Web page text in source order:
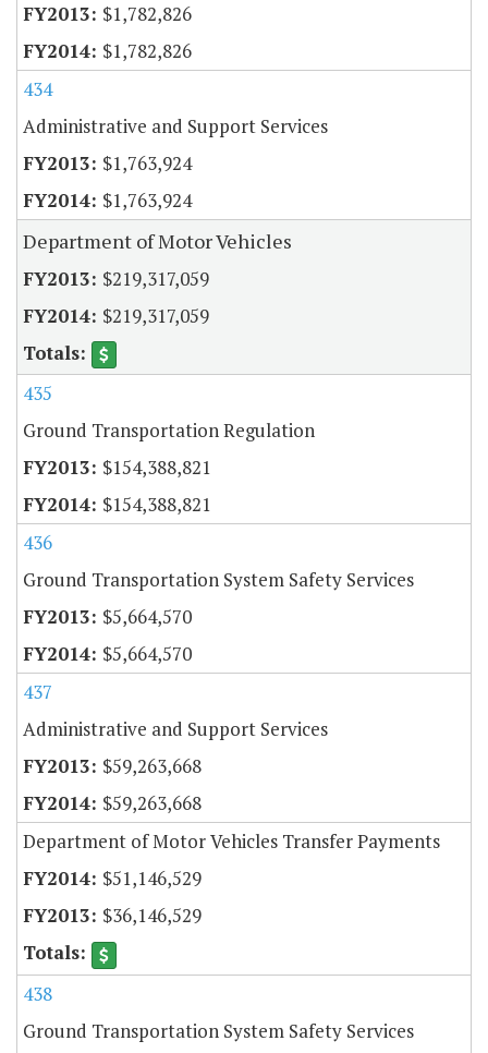
$1,782,826
$1,782,826
434
Administrative and Support Services
$1,763,924
$1,763,924
Department of Motor Vehicles
$219,317,059
$219,317,059
435
Ground Transportation Regulation
$154,388,821
$154,388,821
436
Ground Transportation System Safety Services
$5,664,570
$5,664,570
437
Administrative and Support Services
$59,263,668
$59,263,668
Department of Motor Vehicles Transfer Payments
$51,146,529
$36,146,529
438
Ground Transportation System Safety Services